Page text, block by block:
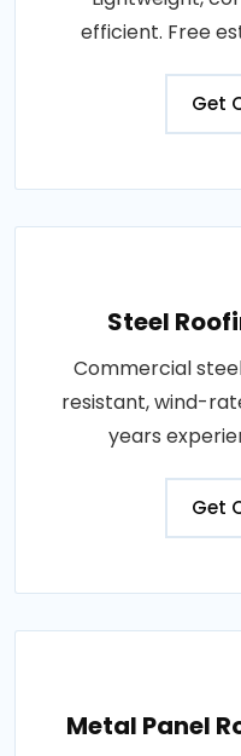
efficient. Free
Get
Steel
Commercial
resistant, wind-
years
Get
Metal Panel